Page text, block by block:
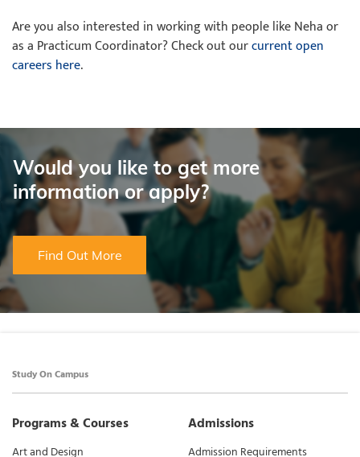
Are you also interested in working with people like Neha or
as a Practicum Coordinator? Check out ourcurrent open
careers here.
Would you like to get more
information or apply?
Find Out More
Study On Campus
Programs & Courses
Art and Design
Admissions
Admission Requirements